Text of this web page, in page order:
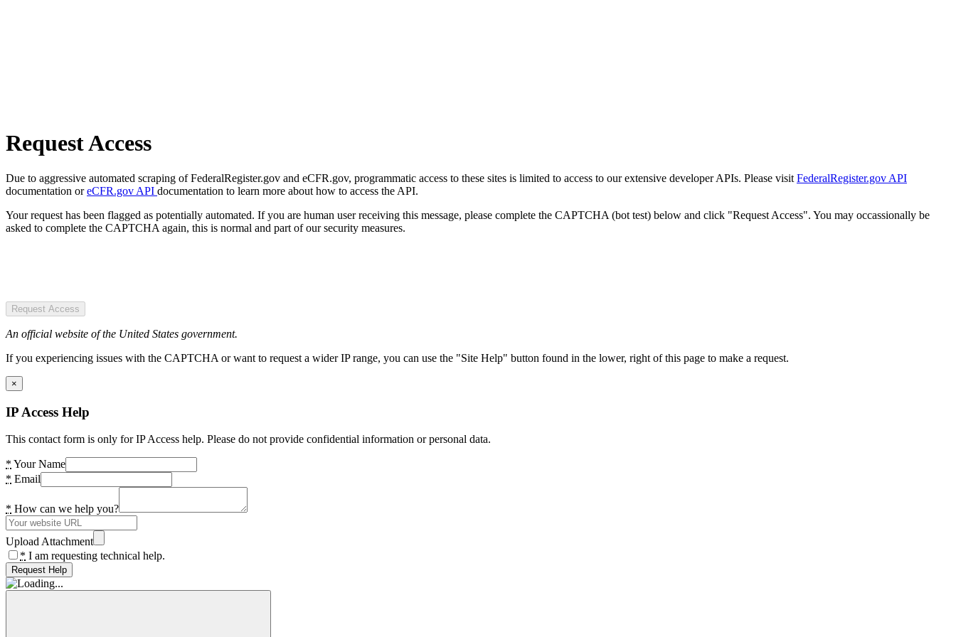
Request Access
Due to aggressive automated scraping of FederalRegister.gov and eCFR.gov, programmatic access to these sites is limited to access to our extensive developer APIs. Please visit FederalRegister.gov API
documentation oreCFR.gov API documentation to learn more about how to access the API.
Your request has been flagged as potentially automated. If you are human user receiving this message, please complete the CAPTCHA (bot test) below and click "Request Access". You may occassionally be
asked to complete the CAPTCHA again, this is normal and part of our security measures.
Request Access
An official website of the United States government.
If you experiencing issues with the CAPTCHA or want to request a wider IP range, you can use the "Site Help" button found in the lower, right of this page to make a request.
×
IP Access Help
This contact form is only for IP Access help. Please do not provide confidential information or personal data.
* Your Name
* Email
* How can we help you?
Upload Attachment
* I am requesting technical help.